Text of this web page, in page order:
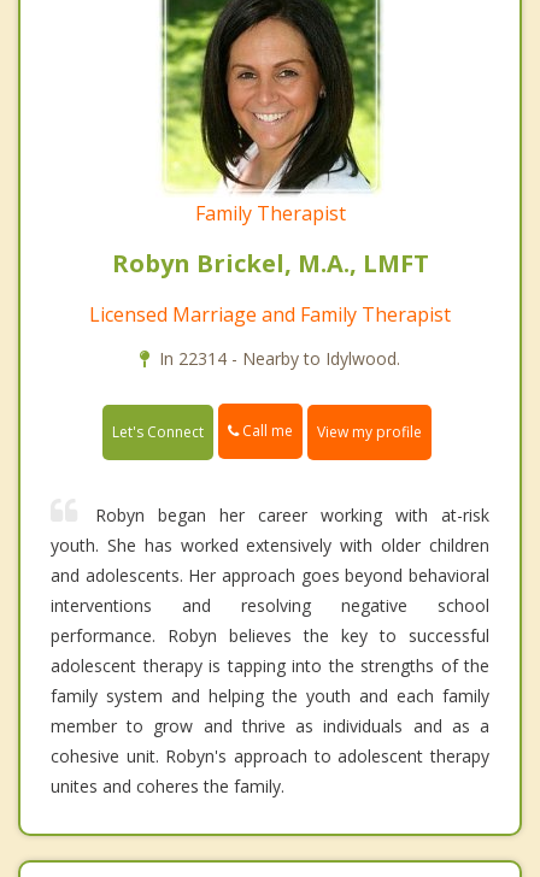
Family Therapist
Robyn Brickel, M.A., LMFT
Licensed Marriage and Family Therapist
In 22314 - Nearby to Idylwood.
Let's Connect Call me View my profile
Robyn began her career working with at-risk
youth. She has worked extensively with older children
and adolescents. Her approach goes beyond behavioral
interventions and resolving negative school
performance. Robyn believes the key to successful
adolescent therapy is tapping into the strengths of the
family system and helping the youth and each family
member to grow and thrive as individuals and as a
cohesive unit. Robyn's approach to adolescent therapy
unites and coheres the family.